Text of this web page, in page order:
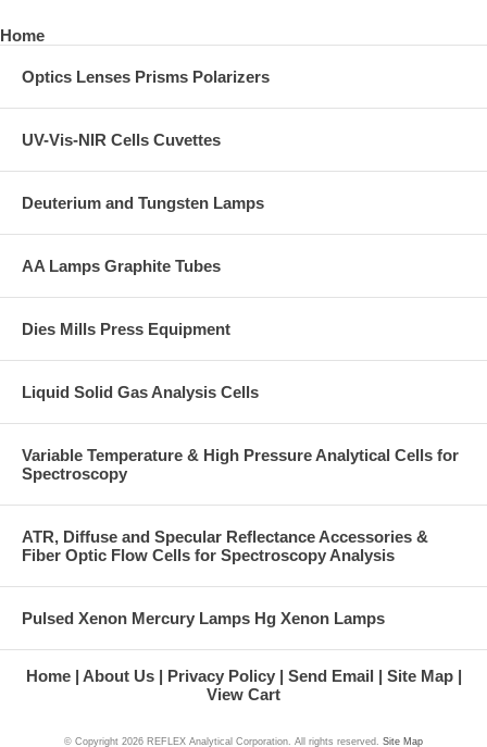
Home
Optics Lenses Prisms Polarizers
UV-Vis-NIR Cells Cuvettes
Deuterium and Tungsten Lamps
AA Lamps Graphite Tubes
Dies Mills Press Equipment
Liquid Solid Gas Analysis Cells
Variable Temperature & High Pressure Analytical Cells for
Spectroscopy
ATR, Diffuse and Specular Reflectance Accessories &
Fiber Optic Flow Cells for Spectroscopy Analysis
Pulsed Xenon Mercury Lamps Hg Xenon Lamps
Home About Us Privacy Policy Send Email
Site Map
View Cart
© Copyright 2026 REFLEX Analytical Corporation. All rights reserved. Site Map